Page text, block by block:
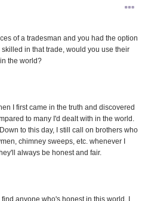
of a tradesman and you had the option
in that trade, would you use their
the world?
I first came in the truth and discovered
to many I'd dealt with in the world.
to this day, I still call on brothers who
chimney sweeps, etc. whenever I
always be honest and fair.